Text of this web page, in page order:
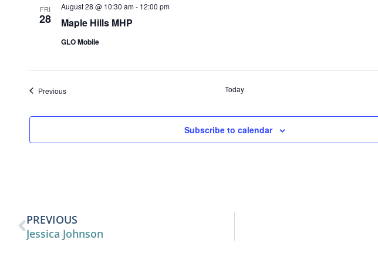
FRI
28 Maple Hills MHP
August 28 @ 10:30 am- 12:00 pm
GLO Mobile
PreviousEvents Today
Subscribe to calendar
PREVIOUS
Jessica Johnson